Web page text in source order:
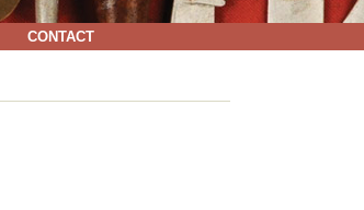
CONTACT